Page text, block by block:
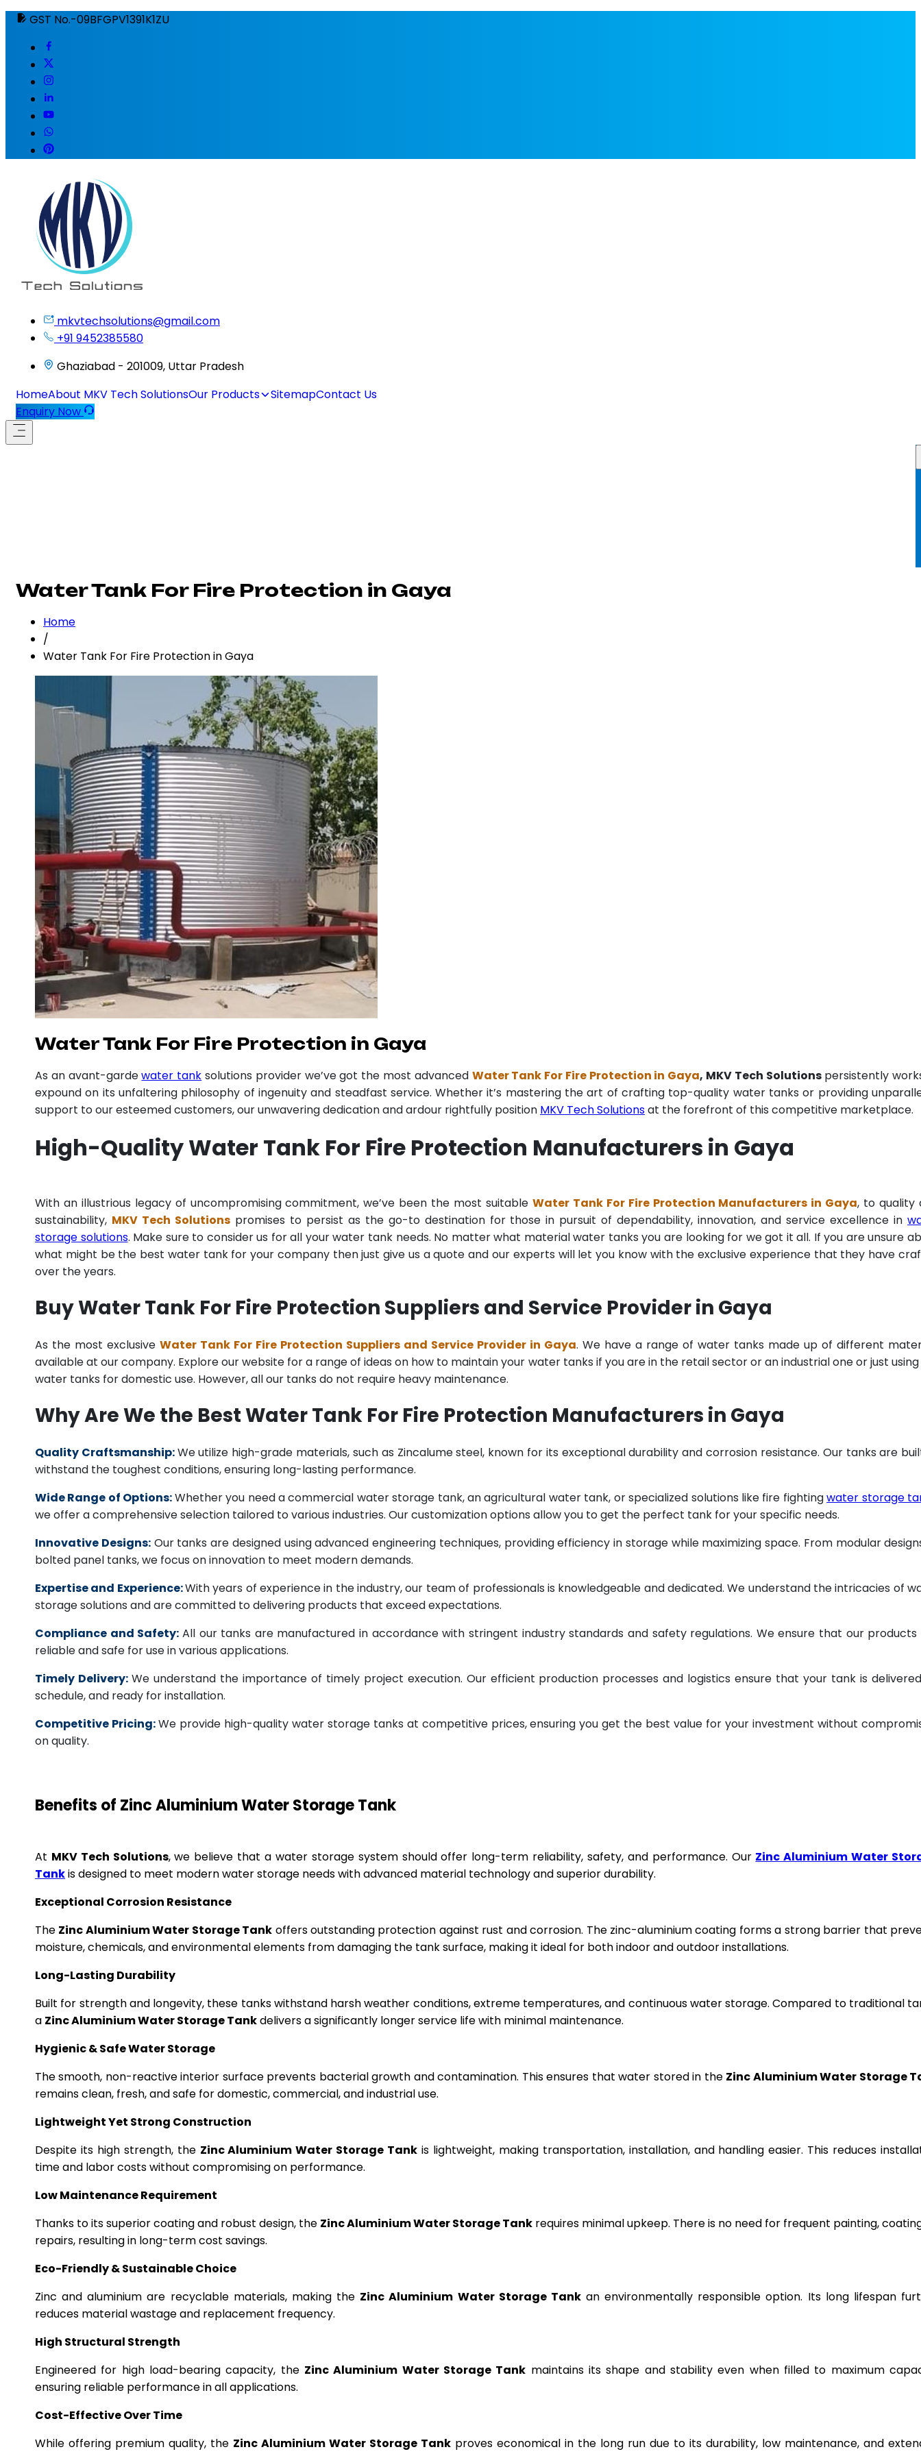
GST No.-09BFGPV1391K1ZU
mkvtechsolutions@gmail.com
+91 9452385580
Ghaziabad - 201009, Uttar Pradesh
HomeAbout MKV Tech SolutionsOur Products SitemapContact Us
Enquiry Now
Water Tank For Fire Protection in Gaya
Home
/
Water Tank For Fire Protection in Gaya
Water Tank For Fire Protection in Gaya
As an avant-gardewater tank solutions provider we’ve got the most advanced Water Tank For Fire Protection in Gaya, MKV Tech Solutionspersistently
expound on its unfaltering philosophy of ingenuity and steadfast service. Whether it’s mastering the art of crafting top-quality water tanks or providing
support to our esteemed customers, our unwavering dedication and ardour rightfully position MKV Tech Solutionsat the forefront of this competitive marketplace.
High-Quality Water Tank For Fire Protection Manufacturers in Gaya
With an illustrious legacy of uncompromising commitment, we’ve been the most suitable Water Tank For Fire Protection Manufacturers in Gaya, to quality
sustainability, MKV Tech Solutionspromises to persist as the go-to destination for those in pursuit of dependability, innovation, and service excellence in
storage solutions. Make sure to consider us for all your water tank needs. No matter what material water tanks you are looking for we got it all. If you are unsure
what might be the best water tank for your company then just give us a quote and our experts will let you know with the exclusive experience that they have
over the years.
Buy Water Tank For Fire Protection Suppliers and Service Provider in Gaya
As the most exclusive Water Tank For Fire Protection Suppliers and Service Provider in Gaya. We have a range of water tanks made up of different
available at our company. Explore our website for a range of ideas on how to maintain your water tanks if you are in the retail sector or an industrial one or just
water tanks for domestic use. However, all our tanks do not require heavy maintenance.
Why Are We the Best Water Tank For Fire Protection Manufacturers in Gaya
Quality Craftsmanship:We utilize high-grade materials, such as Zincalume steel, known for its exceptional durability and corrosion resistance. Our tanks are
withstand the toughest conditions, ensuring long-lasting performance.
Wide Range of Options:Whether you need a commercial water storage tank, an agricultural water tank, or specialized solutions like fire fightingwater storage
we offer a comprehensive selection tailored to various industries. Our customization options allow you to get the perfect tank for your specific needs.
Innovative Designs: Our tanks are designed using advanced engineering techniques, providing efficiency in storage while maximizing space. From modular
bolted panel tanks, we focus on innovation to meet modern demands.
Expertise and Experience:With years of experience in the industry, our team of professionals is knowledgeable and dedicated. We understand the intricacies of
storage solutions and are committed to delivering products that exceed expectations.
Compliance and Safety: All our tanks are manufactured in accordance with stringent industry standards and safety regulations. We ensure that our products
reliable and safe for use in various applications.
Timely Delivery: We understand the importance of timely project execution. Our efficient production processes and logistics ensure that your tank is
schedule, and ready for installation.
Competitive Pricing:We provide high-quality water storage tanks at competitive prices, ensuring you get the best value for your investment without
on quality.
Benefits of Zinc Aluminium Water Storage Tank
At MKV Tech Solutions, we believe that a water storage system should offer long-term reliability, safety, and performance. Our Zinc Aluminium Water
Tankis designed to meet modern water storage needs with advanced material technology and superior durability.
Exceptional Corrosion Resistance
The Zinc Aluminium Water Storage Tank offers outstanding protection against rust and corrosion. The zinc-aluminium coating forms a strong barrier that
moisture, chemicals, and environmental elements from damaging the tank surface, making it ideal for both indoor and outdoor installations.
Long-Lasting Durability
Built for strength and longevity, these tanks withstand harsh weather conditions, extreme temperatures, and continuous water storage. Compared to traditional
a Zinc Aluminium Water Storage Tankdelivers a significantly longer service life with minimal maintenance.
Hygienic & Safe Water Storage
The smooth, non-reactive interior surface prevents bacterial growth and contamination. This ensures that water stored in the Zinc Aluminium Water Storage
remains clean, fresh, and safe for domestic, commercial, and industrial use.
Lightweight Yet Strong Construction
Despite its high strength, the Zinc Aluminium Water Storage Tank is lightweight, making transportation, installation, and handling easier. This reduces
time and labor costs without compromising on performance.
Low Maintenance Requirement
Thanks to its superior coating and robust design, the Zinc Aluminium Water Storage Tank requires minimal upkeep. There is no need for frequent painting,
repairs, resulting in long-term cost savings.
Eco-Friendly & Sustainable Choice
Zinc and aluminium are recyclable materials, making the Zinc Aluminium Water Storage Tankan environmentally responsible option. Its long lifespan
reduces material wastage and replacement frequency.
High Structural Strength
Engineered for high load-bearing capacity, the Zinc Aluminium Water Storage Tank maintains its shape and stability even when filled to maximum
ensuring reliable performance in all applications.
Cost-Effective Over Time
While offering premium quality, the Zinc Aluminium Water Storage Tank proves economical in the long run due to its durability, low maintenance, and